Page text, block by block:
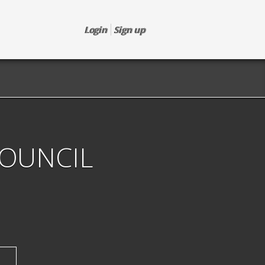
Login Sign up